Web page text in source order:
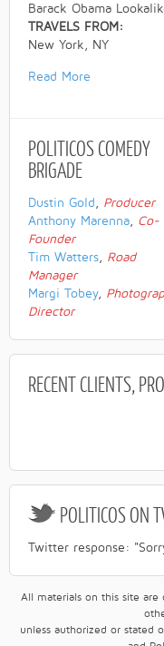
Barack Obama
TRAVELS FROM:
New York, NY
Read More
POLITICOS COMEDY
BRIGADE
Dustin Gold , Producer
Anthony Marenna, Co-
Founder
Tim Watters, Road
Manager
Margi Tobey,
Director
RECENTCLIENTS,
POLITICOS ON
Twitter response:
All materials on this site are
unless authorized or stated